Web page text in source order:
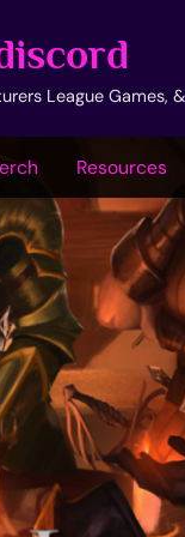
League Games,
Resources